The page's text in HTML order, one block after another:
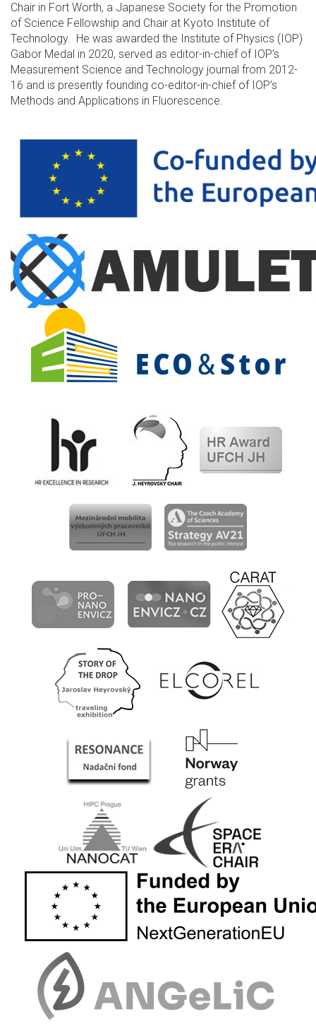
Chair in Fort Worth, a Japanese Society for the Promotion
of Science Fellowship and Chair at Kyoto Institute of
Technology. He was awarded the Institute of Physics (IOP)
Gabor Medal in 2020, served as editor-in-chief of IOP’s
Measurement Science and Technology journal from 2012-
16 and is presently founding co-editor-in-chief of IOP’s
Methods and Applications in Fluorescence.